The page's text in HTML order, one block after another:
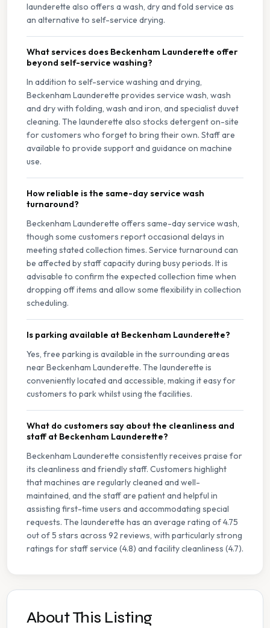
launderette also offers a wash, dry and fold service as
an alternative to self-service drying.
What services does Beckenham Launderette offer
beyond self-service washing?
In addition to self-service washing and drying,
Beckenham Launderette provides service wash, wash
and dry with folding, wash and iron, and specialist duvet
cleaning. The launderette also stocks detergent on-site
for customers who forget to bring their own. Staff are
available to provide support and guidance on machine
use.
How reliable is the same-day service wash
turnaround?
Beckenham Launderette offers same-day service wash,
though some customers report occasional delays in
meeting stated collection times. Service turnaround can
be affected by staff capacity during busy periods. It is
advisable to confirm the expected collection time when
dropping off items and allow some flexibility in collection
scheduling.
Is parking available at Beckenham Launderette?
Yes, free parking is available in the surrounding areas
near Beckenham Launderette. The launderette is
conveniently located and accessible, making it easy for
customers to park whilst using the facilities.
What do customers say about the cleanliness and
staff at Beckenham Launderette?
Beckenham Launderette consistently receives praise for
its cleanliness and friendly staff. Customers highlight
that machines are regularly cleaned and well-
maintained, and the staff are patient and helpful in
assisting first-time users and accommodating special
requests. The launderette has an average rating of 4.75
out of 5 stars across 92 reviews, with particularly strong
ratings for staff service (4.8) and facility cleanliness (4.7).
About This Listing